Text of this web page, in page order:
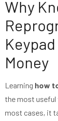
Why
Money
Learning how
the most useful
most cases, it